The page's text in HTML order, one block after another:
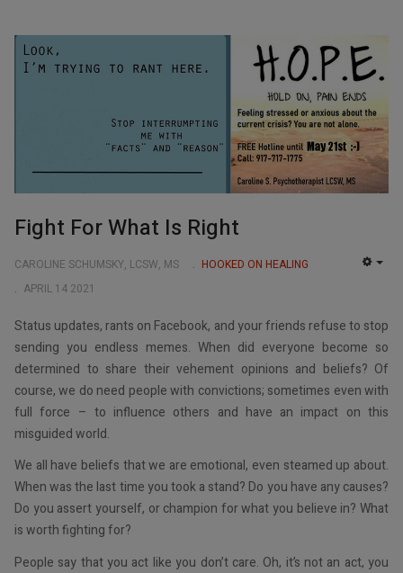
Fight For What Is Right
CAROLINE SCHUMSKY, LCSW, MS
HOOKED ON HEALING
APRIL 14 2021
Status updates, rants on Facebook, and your friends refuse to stop
sending you endless memes. When did everyone become so
determined to share their vehement opinions and beliefs? Of
course, we do need people with convictions; sometimes even with
full force – to influence others and have an impact on this
misguided world.
We all have beliefs that we are emotional, even steamed up about.
When was the last time you took a stand? Do you have any causes?
Do you assert yourself, or champion for what you believe in? What
is worth fighting for?
People say that you act like you don’t care. Oh, it’s not an act, you